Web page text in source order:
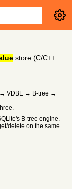
store (C/C++
→ VDBE → B-tree →
B-tree engine.
delete on the same